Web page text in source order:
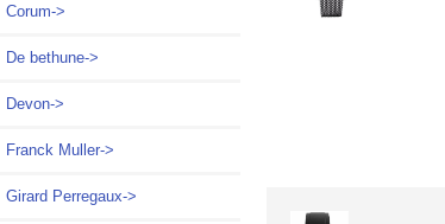
Corum->
De bethune->
Devon->
Franck Muller->
Girard Perregaux->